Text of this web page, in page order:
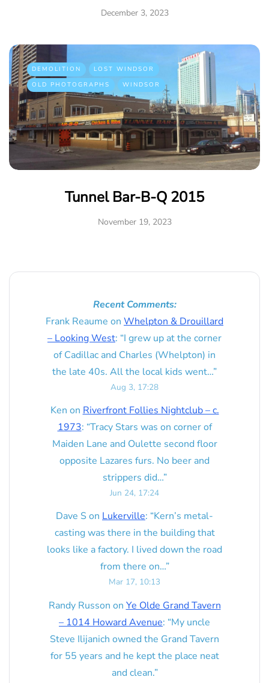
December 3, 2023
DEMOLITION
LOST WINDSOR
OLD PHOTOGRAPHS
WINDSOR
Tunnel Bar-B-Q 2015
November 19, 2023
Recent Comments:
Frank Reaume on Whelpton & Drouillard
– Looking West: “I grew up at the corner
of Cadillac and Charles (Whelpton) in
the late 40s. All the local kids went…”
Aug 3, 17:28
Ken on Riverfront Follies Nightclub – c.
1973: “Tracy Stars was on corner of
Maiden Lane and Oulette second floor
opposite Lazares furs. No beer and
strippers did…”
Jun 24, 17:24
Dave S on Lukerville: “Kern’s metal-
casting was there in the building that
looks like a factory. I lived down the road
from there on…”
Mar 17, 10:13
Randy Russon on Ye Olde Grand Tavern
– 1014 Howard Avenue: “My uncle
Steve Ilijanich owned the Grand Tavern
for 55 years and he kept the place neat
and clean.”